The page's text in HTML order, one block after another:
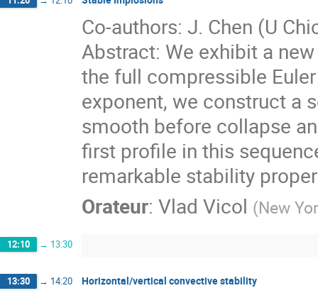
Co-authors: J. Chen (U
Abstract: We exhibit a
the full compressible
exponent, we construct a
smooth before collapse
first profile in this
remarkable stability
Orateur: Vlad Vicol (New
12:10 → 13:30
13:30 → 14:20 Horizontal/vertical convective stability